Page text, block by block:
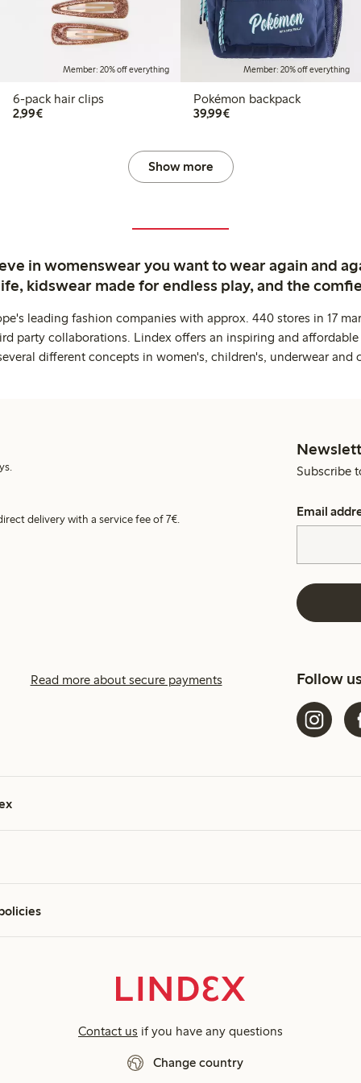
Member: 20% off everything
6-pack hair clips
2,99€€2.99
Member: 20% off everything
Pokémon backpack
39,99€€39.99
Show more
in womenswear you want to wear again and
kidswear made for endless play, and the
leading fashion companies with approx. 440 stores in 17
party collaborations. Lindex offers an inspiring and
different concepts in women's, children's, underwear and
delivery with a service fee of 7€.
Subscribe
Email
Read more about secure payments Follow
Contact us if you have any questions
Change country